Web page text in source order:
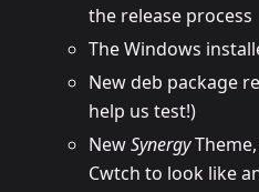
the release process
The Windows
New deb package
help us test!)
NewSynergy
Cwtch to look like